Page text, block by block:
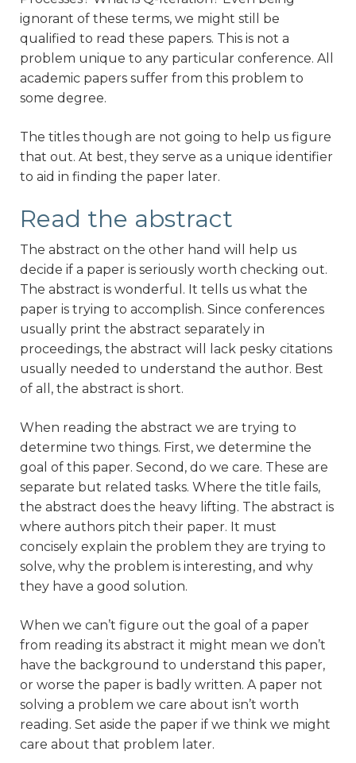
ignorant of these terms, we might still be
qualified to read these papers. This is not a
problem unique to any particular conference. All
academic papers suffer from this problem to
some degree.
The titles though are not going to help us figure
that out. At best, they serve as a unique identifier
to aid in finding the paper later.
Read the abstract
The abstract on the other hand will help us
decide if a paper is seriously worth checking out.
The abstract is wonderful. It tells us what the
paper is trying to accomplish. Since conferences
usually print the abstract separately in
proceedings, the abstract will lack pesky citations
usually needed to understand the author. Best
of all, the abstract is short.
When reading the abstract we are trying to
determine two things. First, we determine the
goal of this paper. Second, do we care. These are
separate but related tasks. Where the title fails,
the abstract does the heavy lifting. The abstract is
where authors pitch their paper. It must
concisely explain the problem they are trying to
solve, why the problem is interesting, and why
they have a good solution.
When we can’t figure out the goal of a paper
from reading its abstract it might mean we don’t
have the background to understand this paper,
or worse the paper is badly written. A paper not
solving a problem we care about isn’t worth
reading. Set aside the paper if we think we might
care about that problem later.